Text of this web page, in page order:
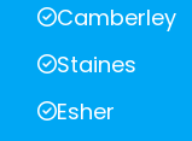
Camberley
Staines
Esher